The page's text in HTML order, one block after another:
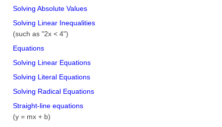
Solving Absolute Values
Solving Linear Inequalities
(such as "2x < 4")
Equations
Solving Linear Equations
Solving Literal Equations
Solving Radical Equations
Straight-line equations
(y = mx + b)